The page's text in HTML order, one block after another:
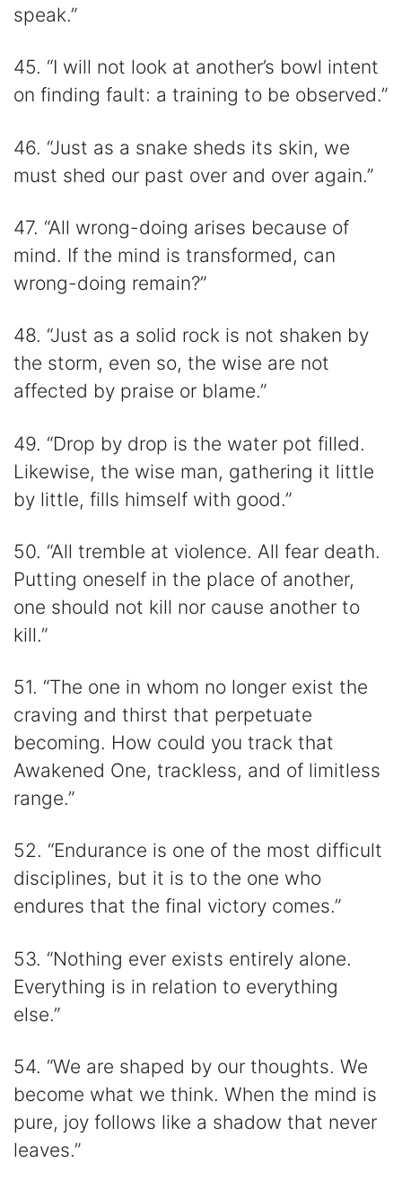
speak.”
45. “I will not look at another’s bowl intent
on finding fault: a training to be observed.”
46. “Just as a snake sheds its skin, we
must shed our past over and over again.”
47. “All wrong-doing arises because of
mind. If the mind is transformed, can
wrong-doing remain?”
48. “Just as a solid rock is not shaken by
the storm, even so, the wise are not
affected by praise or blame.”
49. “Drop by drop is the water pot filled.
Likewise, the wise man, gathering it little
by little, fills himself with good.”
50. “All tremble at violence. All fear death.
Putting oneself in the place of another,
one should not kill nor cause another to
kill.”
51. “The one in whom no longer exist the
craving and thirst that perpetuate
becoming. How could you track that
Awakened One, trackless, and of limitless
range.”
52. “Endurance is one of the most difficult
disciplines, but it is to the one who
endures that the final victory comes.”
53. “Nothing ever exists entirely alone.
Everything is in relation to everything
else.”
54. “We are shaped by our thoughts. We
become what we think. When the mind is
pure, joy follows like a shadow that never
leaves.”